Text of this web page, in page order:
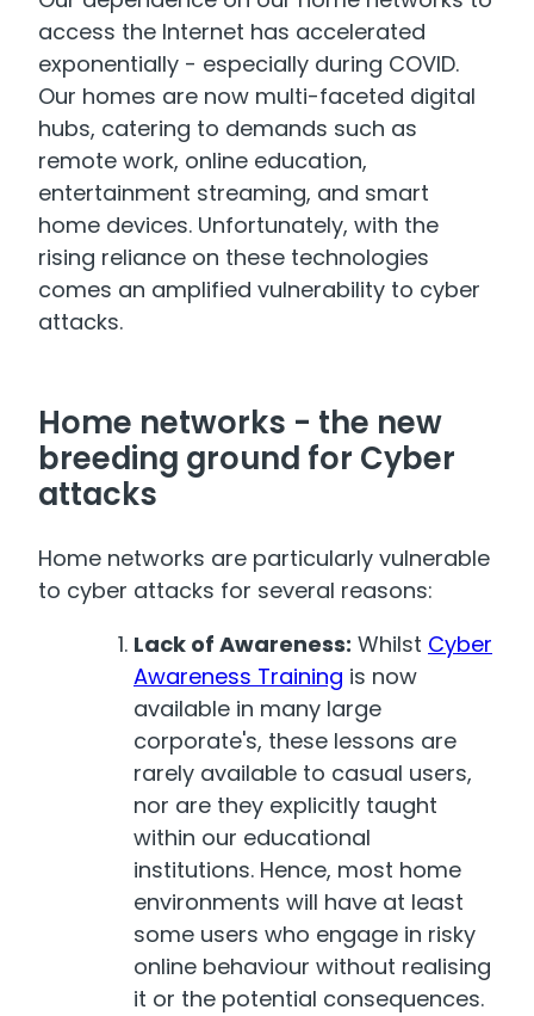
access the Internet has accelerated
exponentially - especially during COVID.
Our homes are now multi-faceted digital
hubs, catering to demands such as
remote work, online education,
entertainment streaming, and smart
home devices. Unfortunately, with the
rising reliance on these technologies
comes an amplified vulnerability to cyber
attacks.
Home networks - the new
breeding ground for Cyber
attacks
Home networks are particularly vulnerable
to cyber attacks for several reasons:
Lack of Awareness: Whilst Cyber
Awareness Training is now
available in many large
corporate's, these lessons are
rarely available to casual users,
nor are they explicitly taught
within our educational
institutions. Hence, most home
environments will have at least
some users who engage in risky
online behaviour without realising
it or the potential consequences.